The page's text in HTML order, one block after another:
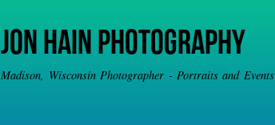
Jon Hain Photography
Madison, Wisconsin Photographer - Portraits and Events